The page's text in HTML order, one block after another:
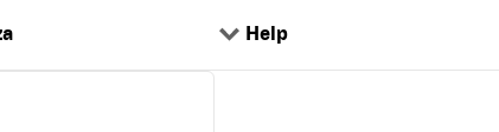
Help